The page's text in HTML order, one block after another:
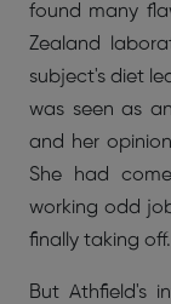
found many
Zealand
subject's diet
was seen as
and her
She had
working odd
finally taking off.
But Athfield's